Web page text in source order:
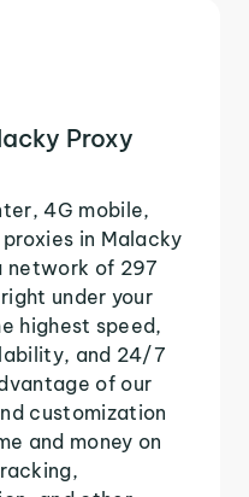
Proxy
4G mobile,
in Malacky
network of 297
under your
highest speed,
and 24/7
of our
customization
and money on